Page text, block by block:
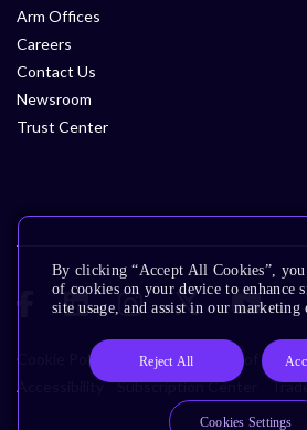
Arm Offices
Careers
Contact Us
Newsroom
Trust Center
Cookie Policy Glossary Terms of Use
Accessibility
Subscription Center
By clicking “Accept All Cookies”,
of cookies on your device to enhance
site usage, and assist in our marketing
Reject All
Cookies Settings